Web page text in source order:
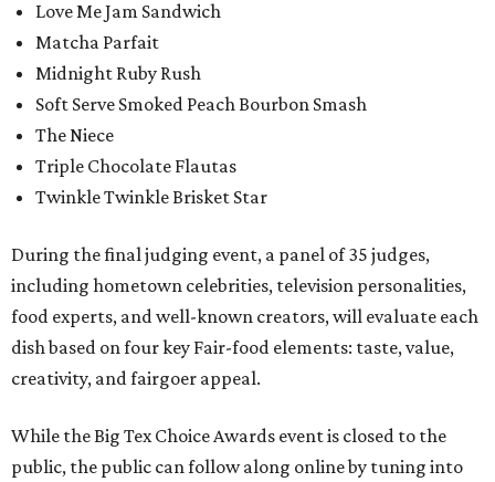
Love Me Jam Sandwich
Matcha Parfait
Midnight Ruby Rush
Soft Serve Smoked Peach Bourbon Smash
The Niece
Triple Chocolate Flautas
Twinkle Twinkle Brisket Star
During the final judging event, a panel of 35 judges,
including hometown celebrities, television personalities,
food experts, and well-known creators, will evaluate each
dish based on four key Fair-food elements: taste, value,
creativity, and fairgoer appeal.
While the Big Tex Choice Awards event is closed to the
public, the public can follow along online by tuning into